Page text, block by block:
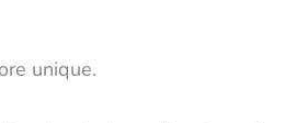
unique.